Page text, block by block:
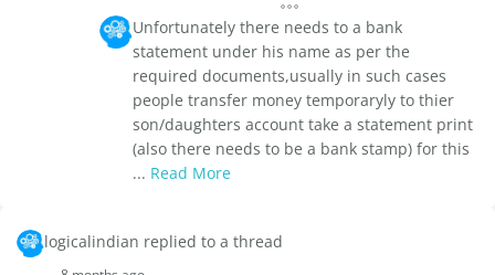
Unfortunately there needs to a bank
statement under his name as per the
required documents,usually in such cases
people transfer money temporaryly to thier
son/daughters account take a statement print
(also there needs to be a bank stamp) for this
... Read More
logicalindian replied to a thread